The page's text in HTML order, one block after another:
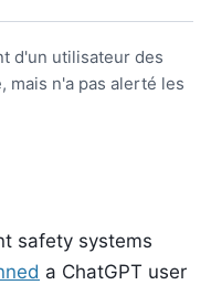
d'un utilisateur des
mais n'a pas alerté les
safety systems
a ChatGPT user